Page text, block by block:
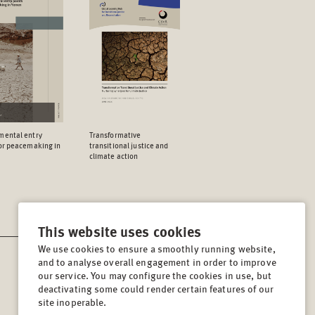
entry
peacemaking in
Transformative
transitional justice and
climate action
CONTACT
Lindenstrasse 34
10969, Berlin, Germany
This website uses cookies
We use cookies to ensure a smoothly running website,
and to analyse overall engagement in order to improve
our service. You may configure the cookies in use, but
deactivating some could render certain features of our
site inoperable.